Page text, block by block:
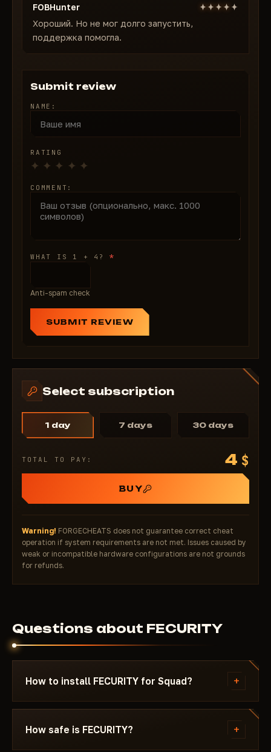
FOBHunter
Хороший. Но не мог долго запустить,
поддержка помогла.
Submit review
NAME:
RATING
COMMENT:
WHAT IS 1 + 4?*
Anti-spam check
SUBMIT REVIEW
Select subscription
1 day 7 days 30 days
TOTAL TO PAY: 4 $
BUY
Warning! FORGECHEATS does not guarantee correct cheat
operation if system requirements are not met. Issues caused by
weak or incompatible hardware configurations are not grounds
for refunds.
Questions about FECURITY
How to install FECURITY for Squad? +
After payment you'll receive a download link and
instructions written specifically for Squad - with
How safe is FECURITY? +